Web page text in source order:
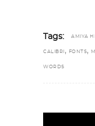
Tags: AMIYA
CALIBRI , FONTS,
WORDS